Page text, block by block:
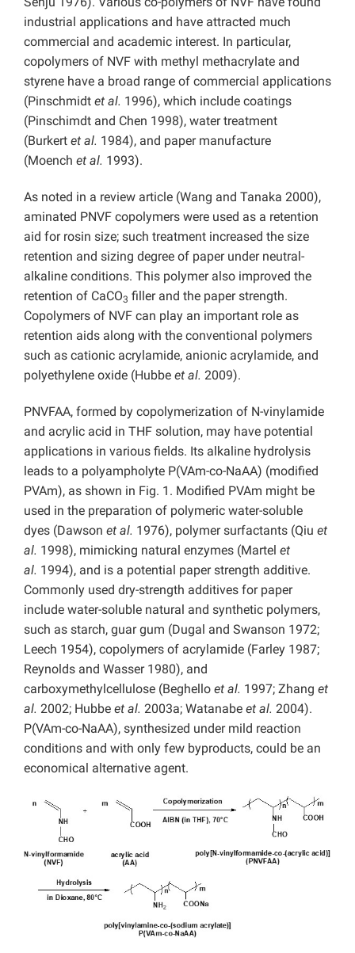
industrial applications and have attracted much
commercial and academic interest. In particular,
copolymers of NVF with methyl methacrylate and
styrene have a broad range of commercial applications
(Pinschmidt et al. 1996), which include coatings
(Pinschimdt and Chen 1998), water treatment
(Burkert et al. 1984), and paper manufacture
(Moench et al. 1993).
As noted in a review article (Wang and Tanaka 2000),
aminated PNVF copolymers were used as a retention
aid for rosin size; such treatment increased the size
retention and sizing degree of paper under neutral-
alkaline conditions. This polymer also improved the
retention of CaCO3 filler and the paper strength.
Copolymers of NVF can play an important role as
retention aids along with the conventional polymers
such as cationic acrylamide, anionic acrylamide, and
polyethylene oxide (Hubbe et al. 2009).
PNVFAA, formed by copolymerization of N-vinylamide
and acrylic acid in THF solution, may have potential
applications in various fields. Its alkaline hydrolysis
leads to a polyampholyte P(VAm-co-NaAA) (modified
PVAm), as shown in Fig. 1. Modified PVAm might be
used in the preparation of polymeric water-soluble
dyes (Dawson et al. 1976), polymer surfactants (Qiu et
al. 1998), mimicking natural enzymes (Martel et
al. 1994), and is a potential paper strength additive.
Commonly used dry-strength additives for paper
include water-soluble natural and synthetic polymers,
such as starch, guar gum (Dugal and Swanson 1972;
Leech 1954), copolymers of acrylamide (Farley 1987;
Reynolds and Wasser 1980), and
carboxymethylcellulose (Beghello et al. 1997; Zhang et
al. 2002; Hubbe et al. 2003a; Watanabe et al. 2004).
P(VAm-co-NaAA), synthesized under mild reaction
conditions and with only few byproducts, could be an
economical alternative agent.